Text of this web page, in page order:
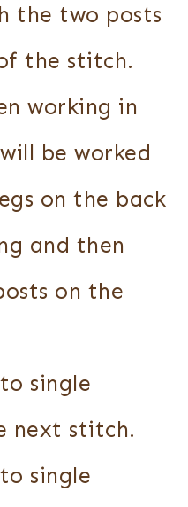
the two posts
the stitch.
working in
be worked
on the back
and then
on the
single
next stitch.
single